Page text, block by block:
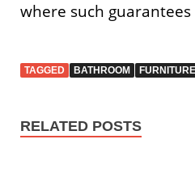
where such
TAGGED BATHROOM
RELATED POSTS